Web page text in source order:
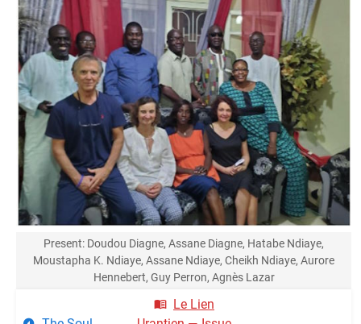
Present: Doudou Diagne, Assane Diagne, Hatabe Ndiaye,
Moustapha K. Ndiaye, Assane Ndiaye, Cheikh Ndiaye, Aurore
Hennebert, Guy Perron, Agnès Lazar
Le Lien